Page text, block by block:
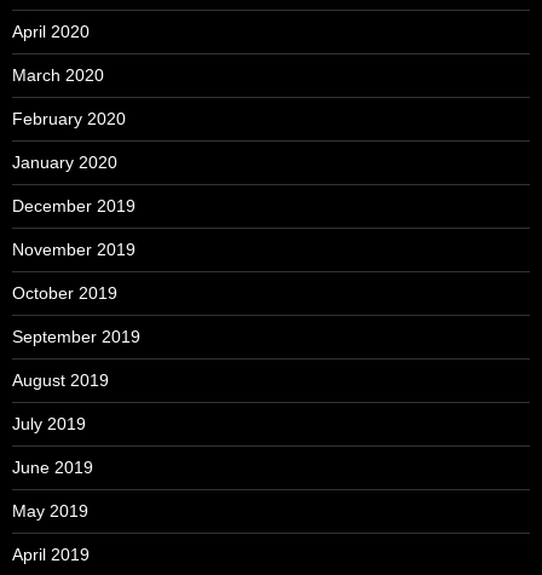
April 2020
March 2020
February 2020
January 2020
December 2019
November 2019
October 2019
September 2019
August 2019
July 2019
June 2019
May 2019
April 2019